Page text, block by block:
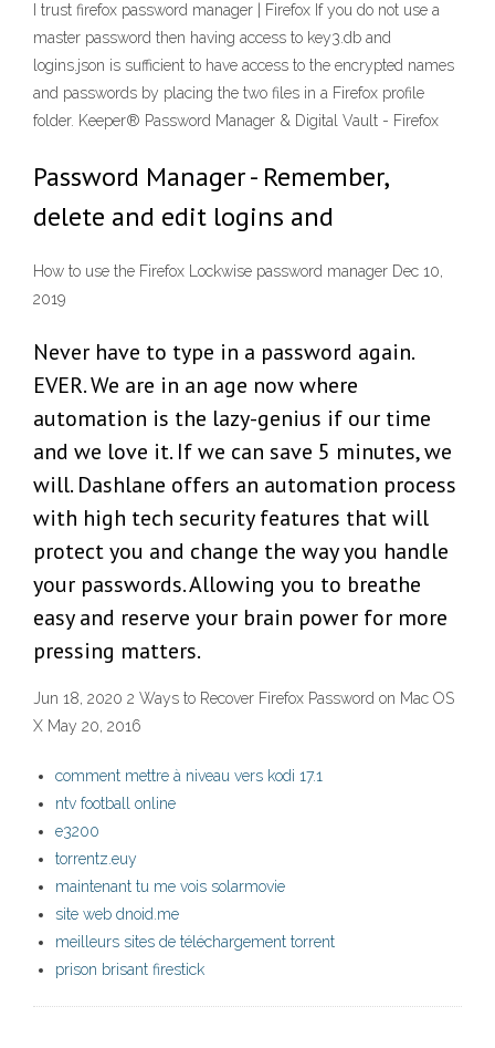
I trust firefox password manager | Firefox If you do not use a
master password then having access to key3.db and
logins.json is sufficient to have access to the encrypted names
and passwords by placing the two files in a Firefox profile
folder. Keeper® Password Manager & Digital Vault - Firefox
Password Manager - Remember,
delete and edit logins and
How to use the Firefox Lockwise password manager Dec 10,
2019
Never have to type in a password again.
EVER. We are in an age now where
automation is the lazy-genius if our time
and we love it. If we can save 5 minutes, we
will. Dashlane offers an automation process
with high tech security features that will
protect you and change the way you handle
your passwords. Allowing you to breathe
easy and reserve your brain power for more
pressing matters.
Jun 18, 2020 2 Ways to Recover Firefox Password on Mac OS
X May 20, 2016
comment mettre à niveau vers kodi 17.1
ntv football online
e3200
torrentz.euy
maintenant tu me vois solarmovie
site web dnoid.me
meilleurs sites de téléchargement torrent
prison brisant firestick